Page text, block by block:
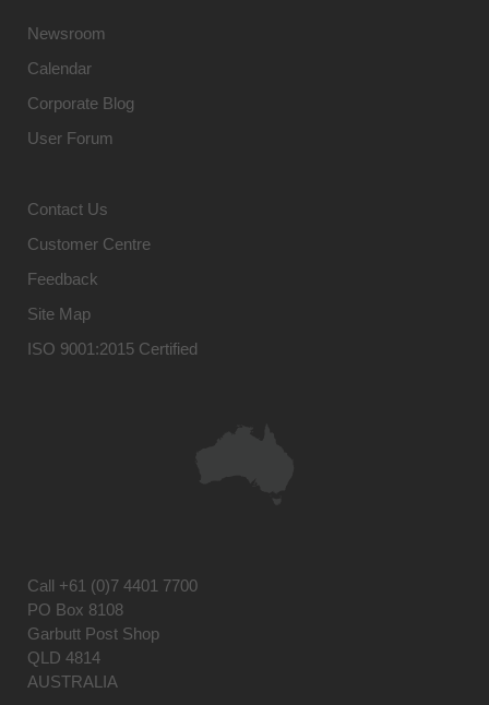
Newsroom
Calendar
Corporate Blog
User Forum
Contact Us
Customer Centre
Feedback
Site Map
ISO 9001:2015 Certified
Call +61 (0)7 4401 7700
PO Box 8108
Garbutt Post Shop
QLD 4814
AUSTRALIA